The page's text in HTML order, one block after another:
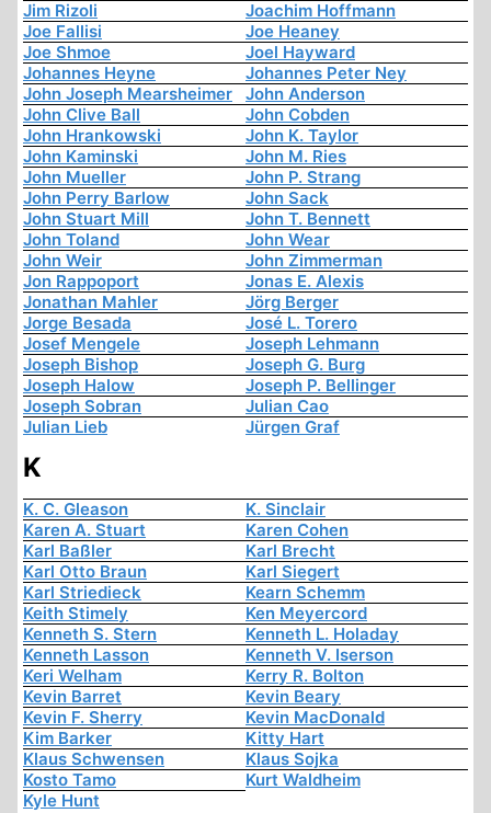
Jim Rizoli
Joachim Hoffmann
Joe Fallisi
Joe Heaney
Joe Shmoe
Joel Hayward
Johannes Heyne
Johannes Peter Ney
John Joseph Mearsheimer
John Anderson
John Clive Ball
John Cobden
John Hrankowski
John K. Taylor
John Kaminski
John M. Ries
John Mueller
John P. Strang
John Perry Barlow
John Sack
John Stuart Mill
John T. Bennett
John Toland
John Wear
John Weir
John Zimmerman
Jon Rappoport
Jonas E. Alexis
Jonathan Mahler
Jörg Berger
Jorge Besada
José L. Torero
Josef Mengele
Joseph Lehmann
Joseph Bishop
Joseph G. Burg
Joseph Halow
Joseph P. Bellinger
Joseph Sobran
Julian Cao
Julian Lieb
Jürgen Graf
K
K. C. Gleason
K. Sinclair
Karen A. Stuart
Karen Cohen
Karl Baßler
Karl Brecht
Karl Otto Braun
Karl Siegert
Karl Striedieck
Kearn Schemm
Keith Stimely
Ken Meyercord
Kenneth S. Stern
Kenneth L. Holaday
Kenneth Lasson
Kenneth V. Iserson
Keri Welham
Kerry R. Bolton
Kevin Barret
Kevin Beary
Kevin F. Sherry
Kevin MacDonald
Kim Barker
Kitty Hart
Klaus Schwensen
Klaus Sojka
Kosto Tamo
Kurt Waldheim
Kyle Hunt